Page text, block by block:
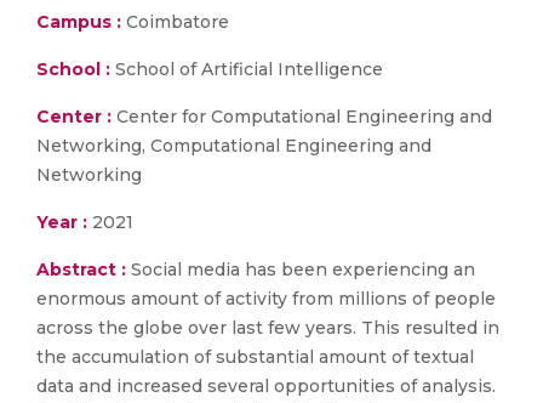
Campus : Coimbatore
School : School of Artificial Intelligence
Center : Center for Computational Engineering and
Networking, Computational Engineering and
Networking
Year : 2021
Abstract : Social media has been experiencing an
enormous amount of activity from millions of people
across the globe over last few years. This resulted in
the accumulation of substantial amount of textual
data and increased several opportunities of analysis.